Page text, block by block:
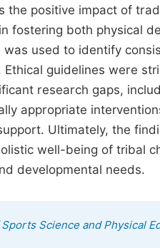
the positive impact of
fostering both physical
used to identify
guidelines were
research gaps,
appropriate
Ultimately, the
well-being of tribal
developmental needs.
Science and Physical